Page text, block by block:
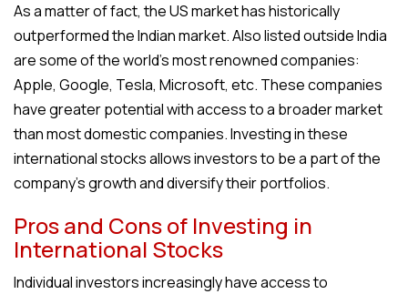
As a matter of fact, the US market has historically
outperformed the Indian market. Also listed outside India
are some of the world’s most renowned companies:
Apple, Google, Tesla, Microsoft, etc. These companies
have greater potential with access to a broader market
than most domestic companies. Investing in these
international stocks allows investors to be a part of the
company’s growth and diversify their portfolios.
Pros and Cons of Investing in
International Stocks
Individual investors increasingly have access to